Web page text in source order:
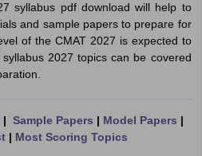
MAH MBA CET Answer Key
MAH
syllabus pdf download will help to
and sample papers to prepare for
of the CMAT 2027 is expected to
2027 topics can be covered
| Sample Papers | Model Papers |
| Most Scoring Topics